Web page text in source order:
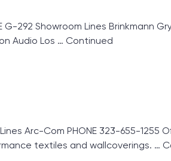
292 Showroom Lines Brinkmann
Audio Los … Continued
Arc-Com PHONE 323-655-
textiles and wallcoverings. …